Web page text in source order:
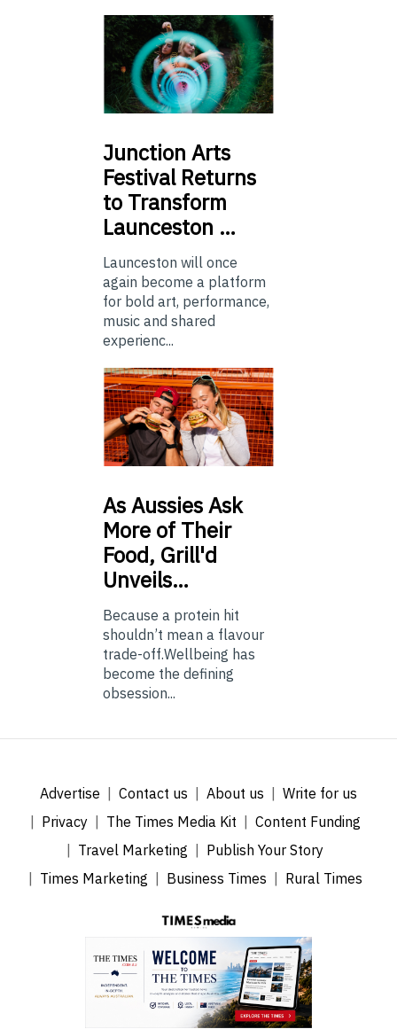
Junction Arts
Festival Returns
to Transform
Launceston …
Launceston will once
again become a platform
for bold art, performance,
music and shared
experienc...
AsAussies Ask
More of Their
Food, Grill'd
Unveils…
Because a protein hit
shouldn’t mean a flavour
trade-off.Wellbeing has
become the defining
obsession...
Advertise Contact us About us
Write for us
Privacy
The Times Media Kit
Content Funding
Travel Marketing
Publish Your Story
Times Marketing
Business Times Rural Times